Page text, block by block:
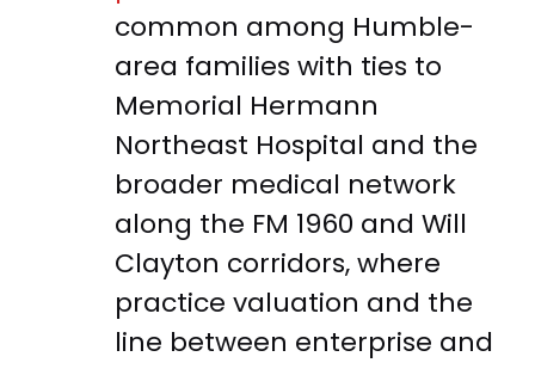
common among Humble-
area families with ties to
Memorial Hermann
Northeast Hospital and the
broader medical network
along the FM 1960 and Will
Clayton corridors, where
practice valuation and the
line between enterprise and